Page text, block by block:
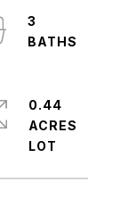
3
0.44
ACRES